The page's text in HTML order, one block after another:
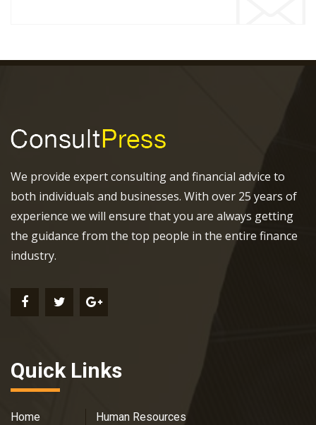
We provide expert consulting and financial advice to
both individuals and businesses. With over 25 years of
experience we will ensure that you are always getting
the guidance from the top people in the entire finance
industry.
Quick Links
Home
Human Resources